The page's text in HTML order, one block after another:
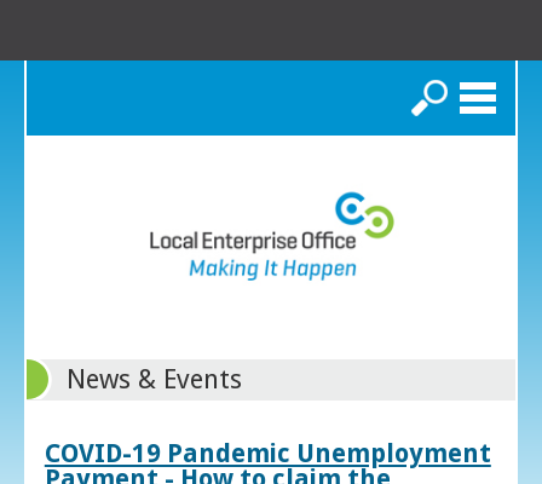
Search
News & Events
COVID-19 Pandemic Unemployment